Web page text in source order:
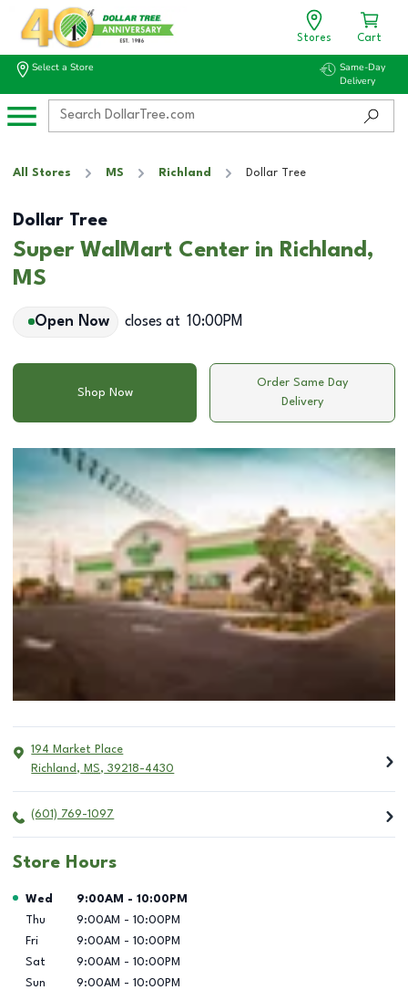
Stores Cart
Select a Store
Same-Day
Delivery
All Stores MS Richland Dollar Tree
Dollar Tree
Super WalMart Center in Richland,
MS
Open Now closes at 10:00PM
Shop Now
Order Same Day
Delivery
194 Market Place
Richland , MS, 39218-4430
(601) 769-1097
Store Hours
Day of the Week Hours
Wed 9:00AM - 10:00PM
Thu
9:00AM - 10:00PM
Fri
9:00AM - 10:00PM
Sat
9:00AM - 10:00PM
Sun
9:00AM - 10:00PM